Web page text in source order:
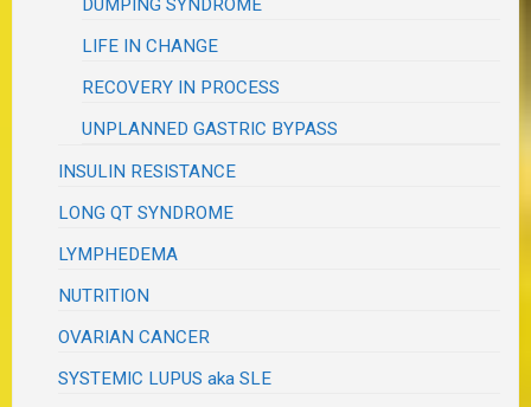
DUMPING SYNDROME
LIFE IN CHANGE
RECOVERY IN PROCESS
UNPLANNED GASTRIC BYPASS
INSULIN RESISTANCE
LONG QT SYNDROME
LYMPHEDEMA
NUTRITION
OVARIAN CANCER
SYSTEMIC LUPUS aka SLE